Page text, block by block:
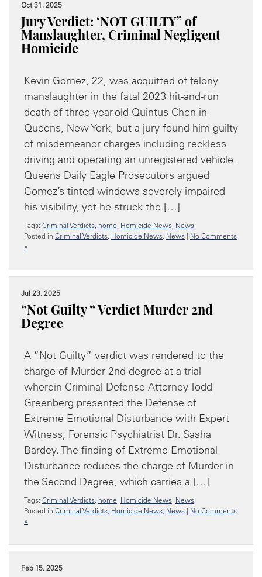
Oct 31, 2025
Jury Verdict: ‘NOT GUILTY” of
Manslaughter, Criminal Negligent
Homicide
Kevin Gomez, 22, was acquitted of felony
manslaughter in the fatal 2023 hit-and-run
death of three-year-old Quintus Chen in
Queens, New York, but a jury found him guilty
of misdemeanor charges including reckless
driving and operating an unregistered vehicle.
Queens Daily Eagle Prosecutors argued
Gomez’s tinted windows severely impaired
his visibility, yet he struck the […]
Tags: Criminal Verdicts, home, Homicide News, News
Posted in Criminal Verdicts, Homicide News, News | No Comments
»
Jul 23, 2025
“Not Guilty “ Verdict Murder 2nd
Degree
A “Not Guilty” verdict was rendered to the
charge of Murder 2nd degree at a trial
wherein Criminal Defense Attorney Todd
Greenberg presented the Defense of
Extreme Emotional Disturbance with Expert
Witness, Forensic Psychiatrist Dr. Sasha
Bardey. The finding of Extreme Emotional
Disturbance reduces the charge of Murder in
the Second Degree, which carries a […]
Tags: Criminal Verdicts, home, Homicide News, News
Posted in Criminal Verdicts, Homicide News, News | No Comments
»
Feb 15, 2025